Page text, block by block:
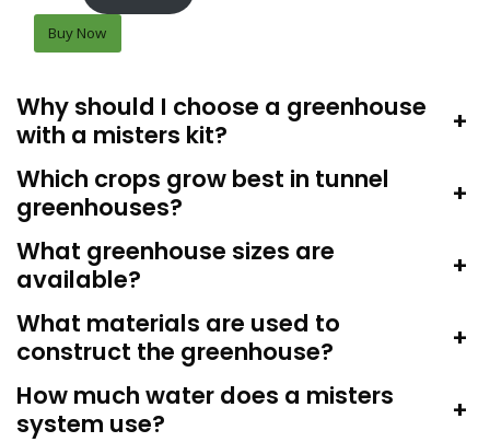
Buy Now
Why should I choose a greenhouse
with a misters kit?
+
Which crops grow best in tunnel
greenhouses?
+
What greenhouse sizes are
available?
+
What materials are used to
construct the greenhouse?
+
How much water does a misters
system use?
+